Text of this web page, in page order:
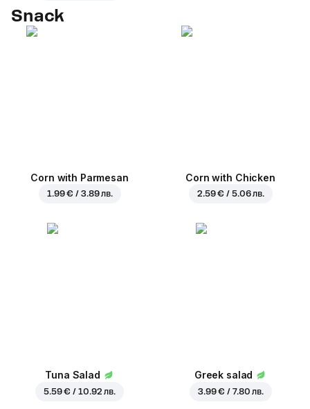
Snack
Corn with Parmesan
1.99 € / 3.89 лв.
Corn with Chicken
2.59 € / 5.06 лв.
Tuna Salad
5.59 € / 10.92 лв.
Greek salad
3.99 € / 7.80 лв.